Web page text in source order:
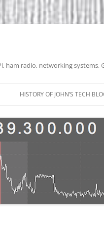
ham radio, networking systems,
HISTORY OF JOHN’S TECH